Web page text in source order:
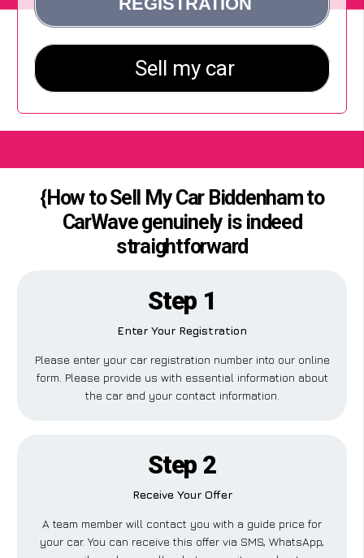
{How to Sell My Car Biddenham to
CarWave genuinely is indeed
straightforward
Step 1
Enter Your Registration
Please enter your car registration number into our online
form. Please provide us with essential information about
the car and your contact information.
Step 2
Receive Your Offer
A team member will contact you with a guide price for
your car. You can receive this offer via SMS, WhatsApp,